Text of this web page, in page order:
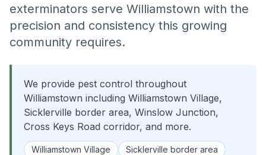
exterminators serve Williamstown with the
precision and consistency this growing
community requires.
We provide pest control throughout
Williamstown including Williamstown Village,
Sicklerville border area, Winslow Junction,
Cross Keys Road corridor, and more.
Williamstown Village
Sicklerville border area